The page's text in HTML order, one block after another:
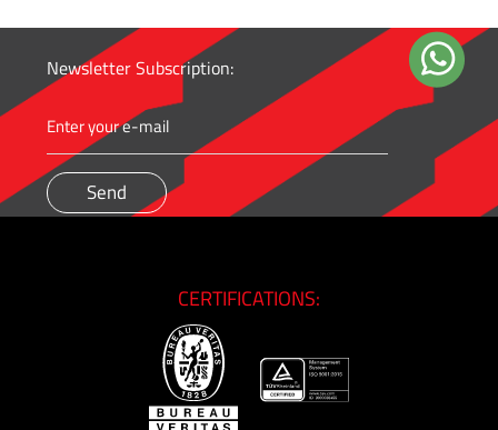
Newsletter Subscription:
CERTIFICATIONS: